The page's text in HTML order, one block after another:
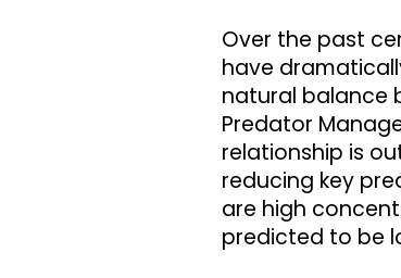
Over the past
have
natural balance
Predator
relationship is
reducing key
are high
predicted to be